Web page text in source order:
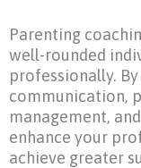
Parenting
well-rounded
professionally.
communication,
management,
enhance your
achieve greater